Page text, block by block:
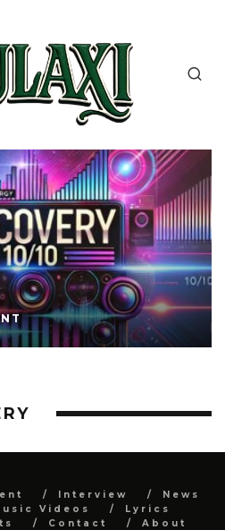
Interview
News
Videos
Lyrics
Contact About